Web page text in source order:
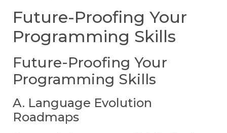
Future-Proofing Your
Programming Skills
Future-Proofing Your
Programming Skills
A. Language Evolution
Roadmaps